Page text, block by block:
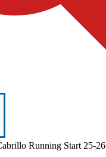
Running Start 25-26